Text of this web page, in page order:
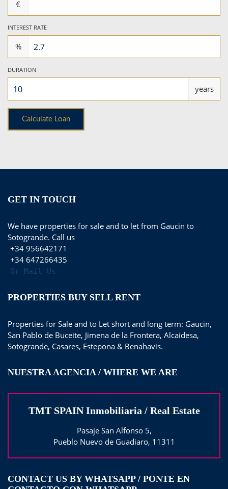
€
INTEREST RATE
%
DURATION
years
GET IN TOUCH
We have properties for sale and to let from Gaucin to
Sotogrande. Call us
+34 956642171
+34 647266435
Or Mail Us
PROPERTIES BUY SELL RENT
Properties for Sale and to Let short and long term: Gaucin,
San Pablo de Buceite, Jimena de la Frontera, Alcaidesa,
Sotogrande, Casares, Estepona & Benahavis.
NUESTRA AGENCIA / WHERE WE ARE
TMT SPAIN Inmobiliaria / Real Estate
Pasaje San Alfonso 5,
Pueblo Nuevo de Guadiaro, 11311
CONTACT US BY WHATSAPP / PONTE EN